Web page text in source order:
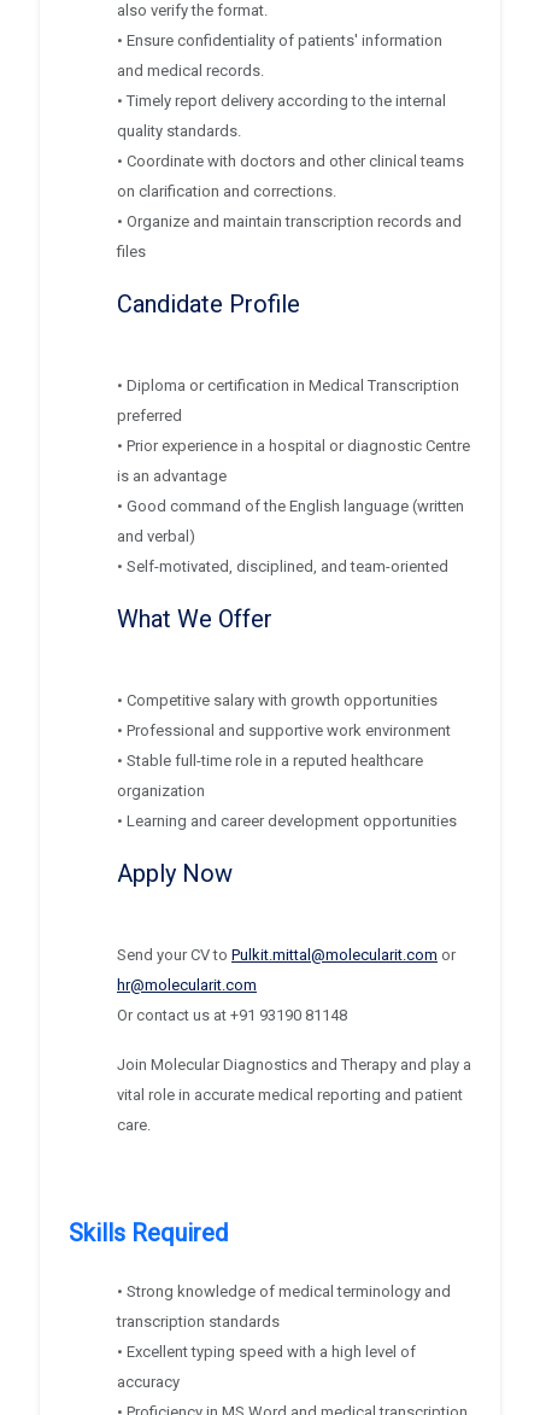
also verify the format.
• Ensure confidentiality of patients' information
and medical records.
• Timely report delivery according to the internal
quality standards.
• Coordinate with doctors and other clinical teams
on clarification and corrections.
• Organize and maintain transcription records and
files
Candidate Profile
• Diploma or certification in Medical Transcription
preferred
• Prior experience in a hospital or diagnostic Centre
is an advantage
• Good command of the English language (written
and verbal)
• Self-motivated, disciplined, and team-oriented
What We Offer
• Competitive salary with growth opportunities
• Professional and supportive work environment
• Stable full-time role in a reputed healthcare
organization
• Learning and career development opportunities
Apply Now
Send your CV to Pulkit.mittal@molecularit.com or
hr@molecularit.com
Or contact us at +91 93190 81148
Join Molecular Diagnostics and Therapy and play a
vital role in accurate medical reporting and patient
care.
Skills Required
• Strong knowledge of medical terminology and
transcription standards
• Excellent typing speed with a high level of
accuracy